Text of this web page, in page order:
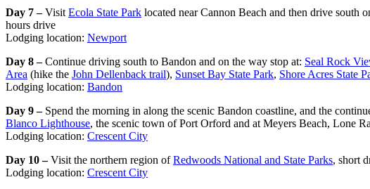
Day 7 –Visit Ecola State Park located near Cannon Beach and then drive south
hours drive
Lodging location: Newport
Day 8 –Continue driving south to Bandon and on the way stop at: Seal Rock
Area (hike the John Dellenback trail), Sunset Bay State Park, Shore Acres State
Lodging location: Bandon
Day 9 – Spend the morning in along the scenic Bandon coastline, and the
Blanco Lighthouse, the scenic town of Port Orford and at Meyers Beach, Lone
Lodging location: Crescent City
Day 10 –Visit the northern region ofRedwoods National and State Parks, short
Lodging location: Crescent City